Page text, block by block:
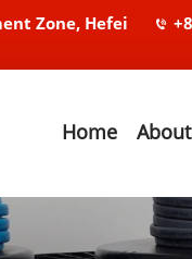
Zone, Hefei
Home